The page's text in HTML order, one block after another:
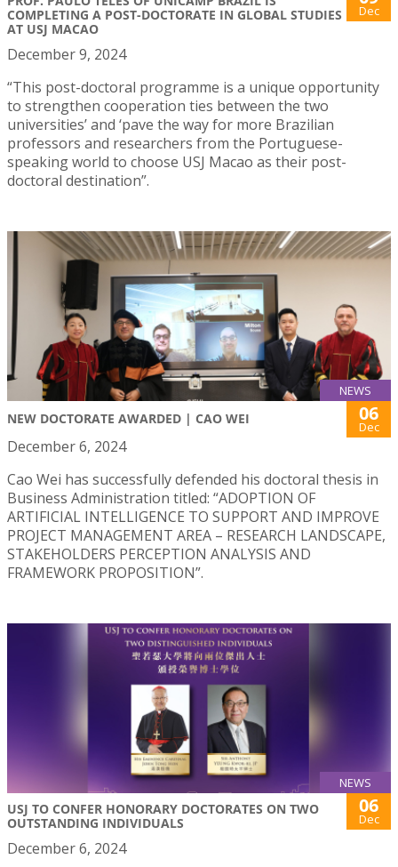
COMPLETING A POST-DOCTORATE IN GLOBAL STUDIES
AT USJ MACAO
Dec
December 9, 2024
“This post-doctoral programme is a unique opportunity
to strengthen cooperation ties between the two
universities’ and ‘pave the way for more Brazilian
professors and researchers from the Portuguese-
speaking world to choose USJ Macao as their post-
doctoral destination”.
NEWS
NEW DOCTORATE AWARDED | CAO WEI 06
Dec
December 6, 2024
Cao Wei has successfully defended his doctoral thesis in
Business Administration titled: “ADOPTION OF
ARTIFICIAL INTELLIGENCE TO SUPPORT AND IMPROVE
PROJECT MANAGEMENT AREA – RESEARCH LANDSCAPE,
STAKEHOLDERS PERCEPTION ANALYSIS AND
FRAMEWORK PROPOSITION”.
NEWS
USJ TO CONFER HONORARY DOCTORATES ON TWO
OUTSTANDING INDIVIDUALS
06
Dec
December 6, 2024